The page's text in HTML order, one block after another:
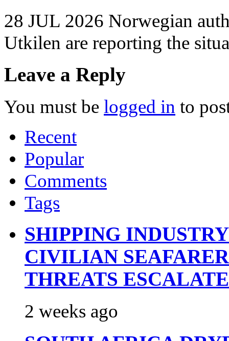
28 JUL 2026 Norwegian
Utkilen are reporting the
Leave a Reply
You must be logged in to
Recent
Popular
Comments
Tags
SHIPPING
CIVILIAN
THREATS ESCALATE
2 weeks ago